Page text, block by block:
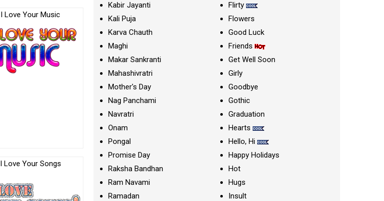
I Love Your Music
I Love Your Songs
Kabir Jayanti
Kali Puja
Karva Chauth
Maghi
Makar Sankranti
Mahashivratri
Mother's Day
Nag Panchami
Navratri
Onam
Pongal
Promise Day
Raksha Bandhan
Ram Navami
Ramadan
Flirty
Flowers
Good Luck
Friends
Get Well Soon
Girly
Goodbye
Gothic
Graduation
Hearts
Hello, Hi
Happy Holidays
Hot
Hugs
Insult